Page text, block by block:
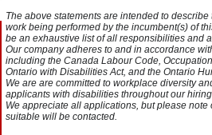
The above statements are intended to
work being performed by the incumbent(s) of
be an exhaustive list of all responsibilities and
Our company adheres to and in accordance
including the Canada Labour Code,
Ontario with Disabilities Act, and the Ontario
We are are committed to workplace diversity
applicants with disabilities throughout our
We appreciate all applications, but please
suitable will be contacted.